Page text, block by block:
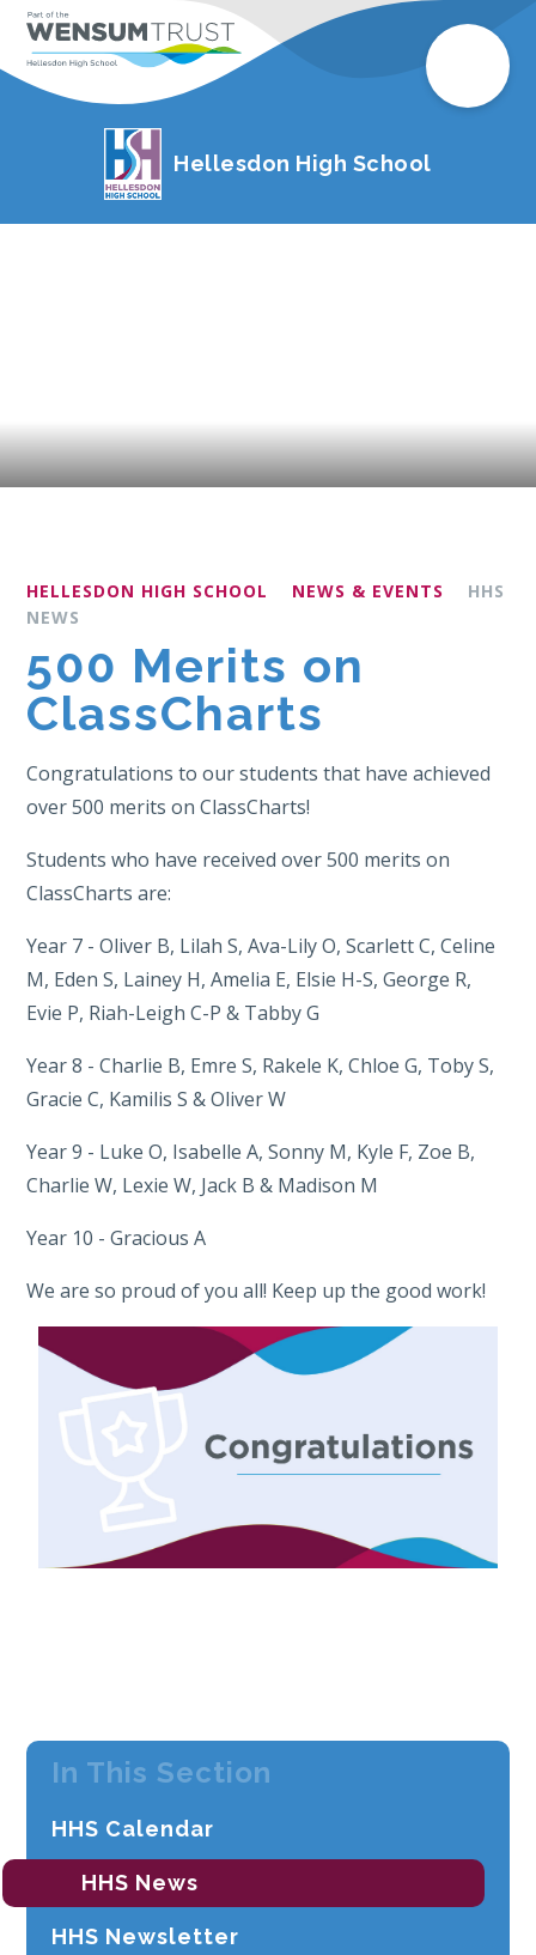
Hellesdon High School
HELLESDON HIGH SCHOOL NEWS & EVENTS
HHS
NEWS
500 Merits on
ClassCharts
Congratulations to our students that have achieved
over 500 merits on ClassCharts!
Students who have received over 500 merits on
ClassCharts are:
Year 7 - Oliver B, Lilah S, Ava-Lily O, Scarlett C, Celine
M, Eden S, Lainey H, Amelia E, Elsie H-S, George R,
Evie P, Riah-Leigh C-P & Tabby G
Year 8 - Charlie B, Emre S, Rakele K, Chloe G, Toby S,
Gracie C, Kamilis S & Oliver W
Year 9 - Luke O, Isabelle A, Sonny M, Kyle F, Zoe B,
Charlie W, Lexie W, Jack B & Madison M
Year 10 - Gracious A
We are so proud of you all! Keep up the good work!
In This Section
HHS Calendar
HHS News
HHS Newsletter